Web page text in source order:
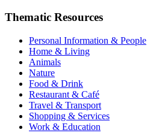
Thematic Resources
Personal Information & People
Home & Living
Animals
Nature
Food & Drink
Restaurant & Café
Travel & Transport
Shopping & Services
Work & Education